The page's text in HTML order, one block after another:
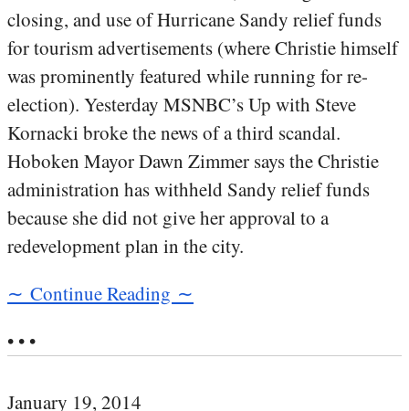
closing, and use of Hurricane Sandy relief funds
for tourism advertisements (where Christie himself
was prominently featured while running for re-
election). Yesterday MSNBC’s Up with Steve
Kornacki broke the news of a third scandal.
Hoboken Mayor Dawn Zimmer says the Christie
administration has withheld Sandy relief funds
because she did not give her approval to a
redevelopment plan in the city.
∼ Continue Reading ∼
• • •
January 19, 2014